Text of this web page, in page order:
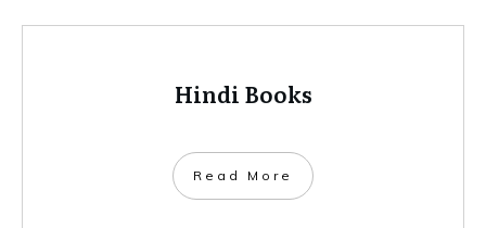
Hindi Books
​Read More